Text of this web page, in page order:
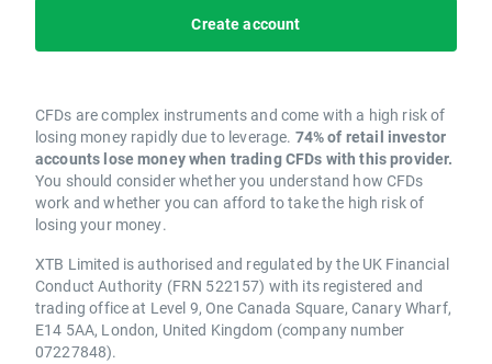
Create account
CFDs are complex instruments and come with a high risk of
losing money rapidly due to leverage. 74% of retail investor
accounts lose money when trading CFDs with this provider.
You should consider whether you understand how CFDs
work and whether you can afford to take the high risk of
losing your money.
XTB Limited is authorised and regulated by the UK Financial
Conduct Authority (FRN 522157) with its registered and
trading office at Level 9, One Canada Square, Canary Wharf,
E14 5AA, London, United Kingdom (company number
07227848).